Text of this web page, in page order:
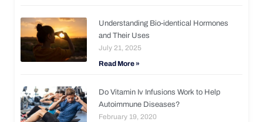
Understanding Bio-identical Hormones
and Their Uses
July 21, 2025
Read More »
Do Vitamin Iv Infusions Work to Help
Autoimmune Diseases?
February 19, 2020